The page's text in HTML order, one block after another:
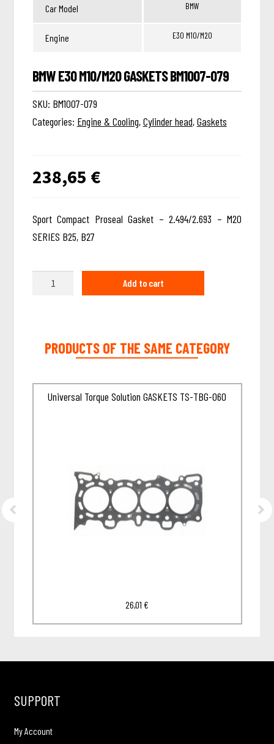
Car Model BMW
Engine E30 M10/M20
BMW E30 M10/M20 GASKETS BM1007-079
SKU: BM1007-079
Categories: Engine & Cooling,Cylinder head,Gaskets
238,65 €
Sport Compact Proseal Gasket – 2.494/2.693 – M20
SERIES B25, B27
Quantity Add to cart
PRODUCTS OF THE SAME CATEGORY
Universal Torque Solution GASKETS TS-TBG-060
26,01€
SUPPORT
My Account